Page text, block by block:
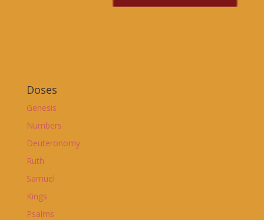
Doses
Genesis
Numbers
Deuteronomy
Ruth
Samuel
Kings
Psalms